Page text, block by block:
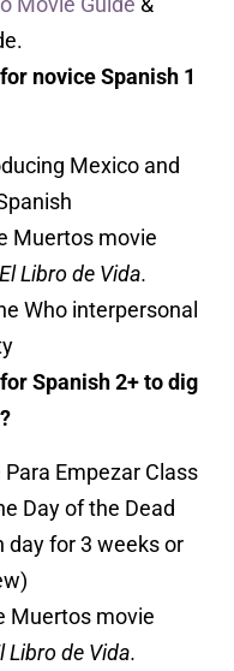
novice Spanish 1
Mexico and
Muertos movie
Libro de Vida.
Who interpersonal
Spanish 2+ to dig
Empezar Class
Day of the Dead
day for 3 weeks or
Muertos movie
Libro de Vida.